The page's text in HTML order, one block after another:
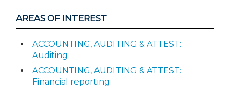
AREAS OF INTEREST
ACCOUNTING, AUDITING & ATTEST:
Auditing
ACCOUNTING, AUDITING & ATTEST:
Financial reporting